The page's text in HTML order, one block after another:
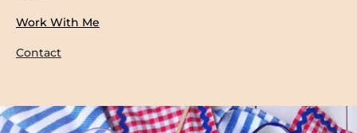
Work With Me
Contact